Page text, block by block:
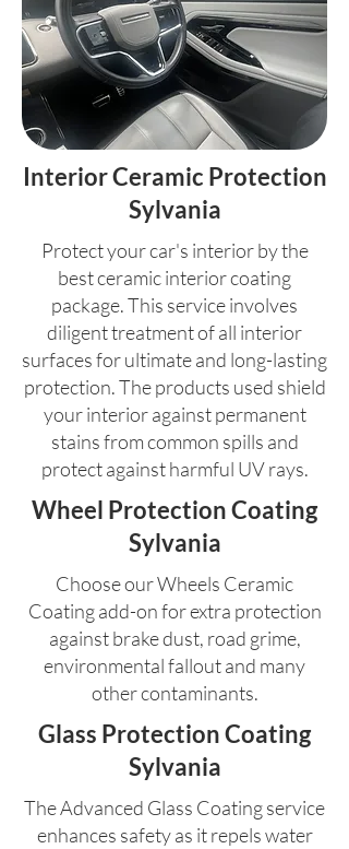
Interior Ceramic Protection
Sylvania
Protect your car's interior by the
best ceramic interior coating
package. This service involves
diligent treatment of all interior
surfaces for ultimate and long-lasting
protection. The products used shield
your interior against permanent
stains from common spills and
protect against harmful UV rays.
Wheel Protection Coating
Sylvania
Choose our Wheels Ceramic
Coating add-on for extra protection
against brake dust, road grime,
environmental fallout and many
other contaminants.
Glass Protection Coating
Sylvania
The Advanced Glass Coating service
enhances safety as it repels water